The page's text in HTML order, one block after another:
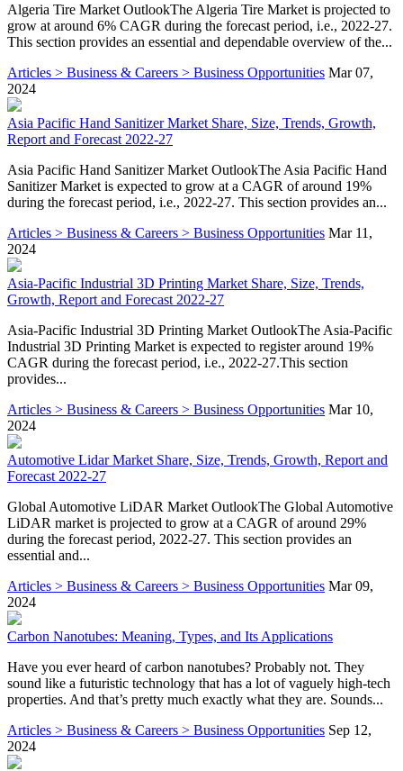
Algeria Tire Market OutlookThe Algeria Tire Market is projected to
grow at around 6% CAGR during the forecast period, i.e., 2022-27.
This section provides an essential and dependable overview of the...
Articles > Business & Careers > Business Opportunities Mar 07,
2024
Asia Pacific Hand Sanitizer Market Share, Size, Trends, Growth,
Report and Forecast 2022-27
Asia Pacific Hand Sanitizer Market OutlookThe Asia Pacific Hand
Sanitizer Market is expected to grow at a CAGR of around 19%
during the forecast period, i.e., 2022-27. This section provides an...
Articles > Business & Careers > Business Opportunities Mar 11,
2024
Asia-Pacific Industrial 3D Printing Market Share, Size, Trends,
Growth, Report and Forecast 2022-27
Asia-Pacific Industrial 3D Printing Market OutlookThe Asia-Pacific
Industrial 3D Printing Market is expected to register around 19%
CAGR during the forecast period, i.e., 2022-27.This section
provides...
Articles > Business & Careers > Business Opportunities Mar 10,
2024
Automotive Lidar Market Share, Size, Trends, Growth, Report and
Forecast 2022-27
Global Automotive LiDAR Market OutlookThe Global Automotive
LiDAR market is projected to grow at a CAGR of around 29%
during the forecast period, 2022-27. This section provides an
essential and...
Articles > Business & Careers > Business Opportunities Mar 09,
2024
Carbon Nanotubes: Meaning, Types, and Its Applications
Have you ever heard of carbon nanotubes? Probably not. They
sound like a futuristic technology that has a lot of vaguely high-tech
properties. And that’s pretty much exactly what they are. Sounds...
Articles > Business & Careers > Business Opportunities Sep 12,
2024